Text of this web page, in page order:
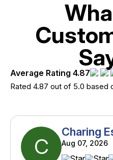
Average Rating 4.87
Rated 4.87 out of 5.0 based
C
Charing
Aug 07, 2026